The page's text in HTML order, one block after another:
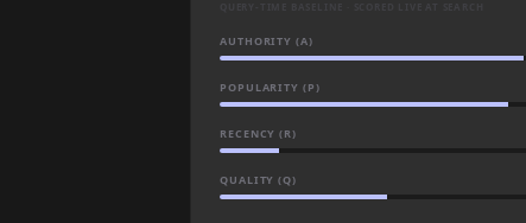
AUTHORITY (A)
POPULARITY (P)
RECENCY (R)
QUALITY (Q)